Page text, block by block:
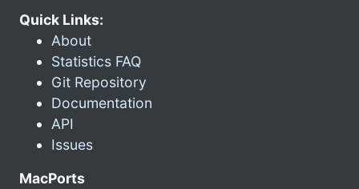
Quick Links:
About
Statistics FAQ
Git Repository
Documentation
API
Issues
MacPorts